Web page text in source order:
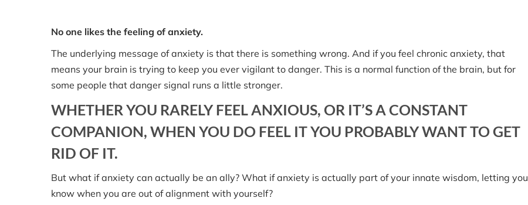
No one likes the feeling of anxiety.
The underlying message of anxiety is that there is something wrong. And if you feel chronic anxiety, that
means your brain is trying to keep you ever vigilant to danger. This is a normal function of the brain, but for
some people that danger signal runs a little stronger.
WHETHER YOU RARELY FEEL ANXIOUS, OR IT’S A CONSTANT
COMPANION, WHEN YOU DO FEEL IT YOU PROBABLY WANT TO GET
RID OF IT.
But what if anxiety can actually be an ally? What if anxiety is actually part of your innate wisdom, letting you
know when you are out of alignment with yourself?